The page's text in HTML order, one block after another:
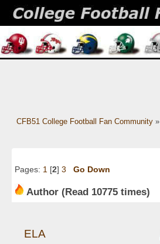
CFB51 College Football Fan Community»
Pages: 1 [2] 3 Go Down
Author (Read 10775 times)
ELA